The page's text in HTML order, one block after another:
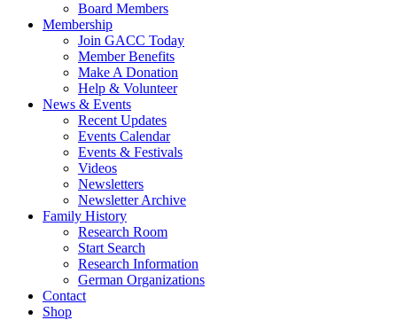
Board Members
Membership
Join GACC Today
Member Benefits
Make A Donation
Help & Volunteer
News & Events
Recent Updates
Events Calendar
Events & Festivals
Videos
Newsletters
Newsletter Archive
Family History
Research Room
Start Search
Research Information
German Organizations
Contact
Shop